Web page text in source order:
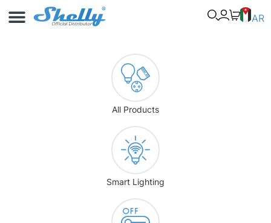
AR
All Products
Smart Lighting